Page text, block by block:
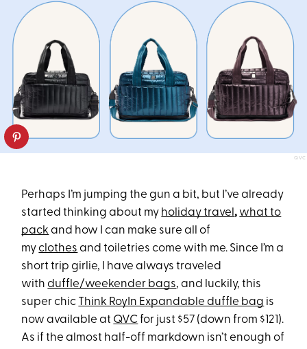
QVC
Perhaps I’m jumping the gun a bit, but I’ve already
started thinking about my holiday travel, what to
pack and how I can make sure all of
myclothes and toiletries come with me. Since I’m a
short trip girlie, I have always traveled
withduffle/weekender bags, and luckily, this
super chic Think RoyIn Expandable duffle bag is
now available at QVCfor just $57 (down from $121).
As if the almost half-off markdown isn’t enough of